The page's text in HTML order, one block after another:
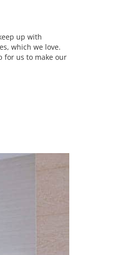
up with
which we love.
for us to make our